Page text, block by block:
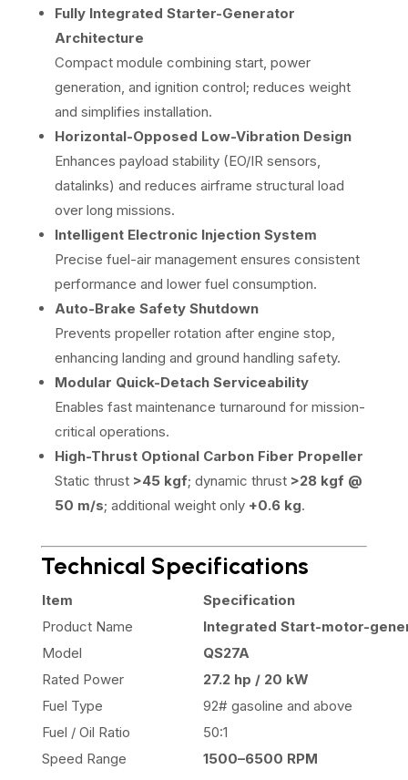
Fully Integrated Starter-Generator
Architecture
Compact module combining start, power
generation, and ignition control; reduces weight
and simplifies installation.
Horizontal-Opposed Low-Vibration Design
Enhances payload stability (EO/IR sensors,
datalinks) and reduces airframe structural load
over long missions.
Intelligent Electronic Injection System
Precise fuel-air management ensures consistent
performance and lower fuel consumption.
Auto-Brake Safety Shutdown
Prevents propeller rotation after engine stop,
enhancing landing and ground handling safety.
Modular Quick-Detach Serviceability
Enables fast maintenance turnaround for mission-
critical operations.
High-Thrust Optional Carbon Fiber Propeller
Static thrust >45 kgf; dynamic thrust >28 kgf @
50 m/s; additional weight only +0.6 kg.
Technical Specifications
Item
Specification
Product Name
Integrated Start-motor-
Model
QS27A
Rated Power
27.2 hp / 20 kW
Fuel Type
92# gasoline and above
Fuel / Oil Ratio
50:1
Speed Range
1500–6500 RPM